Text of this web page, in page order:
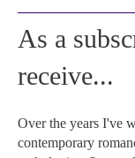
As a
receive...
Over the years I've
contemporary